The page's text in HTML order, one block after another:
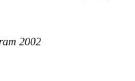
2002